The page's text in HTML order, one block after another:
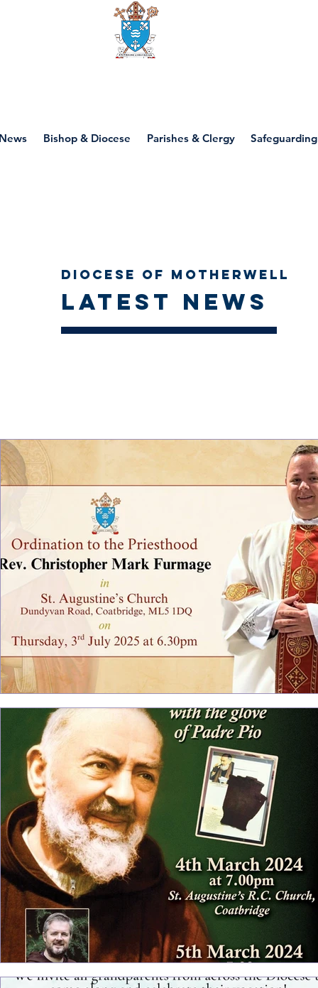
Bishop & Diocese Parishes & Clergy Safeguarding
Diocese of Motherwell
Latest news